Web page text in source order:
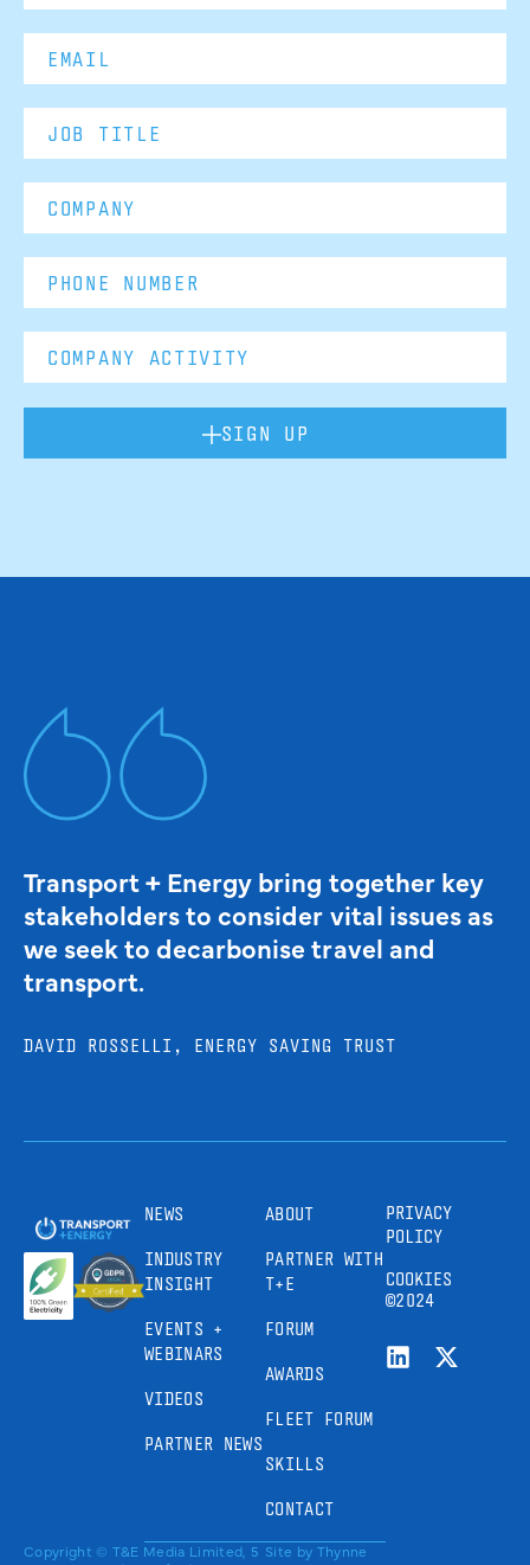
SIGN UP
Transport + Energy bring together key
stakeholders to consider vital issues as
we seek to decarbonise travel and
transport.
DAVID ROSSELLI, ENERGY SAVING TRUST
NEWS
INDUSTRY
INSIGHT
EVENTS +
WEBINARS
VIDEOS
PARTNER NEWS
ABOUT
PARTNER WITH
T+E
FORUM
AWARDS
FLEET FORUM
SKILLS
CONTACT
PRIVACY
POLICY
COOKIES
©2024
Copyright © T&E Media Limited, 5 Site by Thynne